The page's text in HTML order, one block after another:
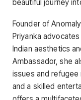
beautiful journey
Founder of
Priyanka
Indian aesthetics
Ambassador, she
issues and
and a skilled